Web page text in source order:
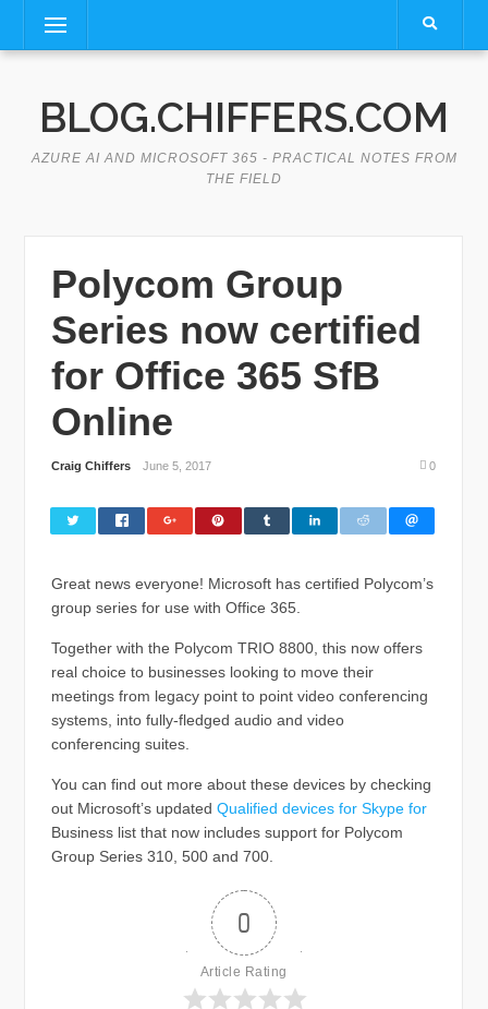
content
Menu
BLOG.CHIFFERS.COM
AZURE AI AND MICROSOFT 365 - PRACTICAL NOTES FROM
THE FIELD
Polycom Group
Series now certified
for Office 365 SfB
Online
Craig Chiffers June 5, 2017 0
Great news everyone! Microsoft has certified Polycom’s
group series for use with Office 365.
Together with the Polycom TRIO 8800, this now offers
real choice to businesses looking to move their
meetings from legacy point to point video conferencing
systems, into fully-fledged audio and video
conferencing suites.
You can find out more about these devices by checking
out Microsoft’s updated Qualified devices for Skype for
Business list that now includes support for Polycom
Group Series 310, 500 and 700.
0
Article Rating